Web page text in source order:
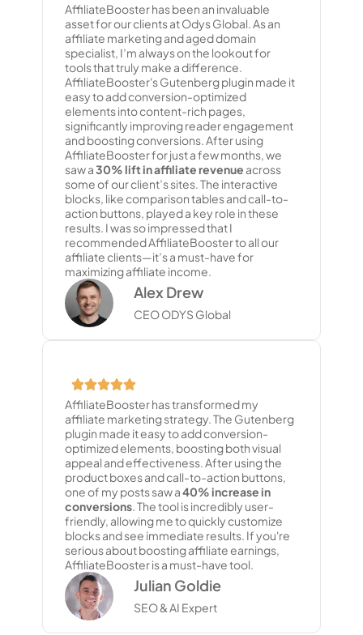
AffiliateBooster has been an invaluable
asset for our clients at Odys Global. As an
affiliate marketing and aged domain
specialist, I’m always on the lookout for
tools that truly make a difference.
AffiliateBooster's Gutenberg plugin made it
easy to add conversion-optimized
elements into content-rich pages,
significantly improving reader engagement
and boosting conversions. After using
AffiliateBooster for just a few months, we
saw a30% lift in affiliate revenue across
some of our client’s sites. The interactive
blocks, like comparison tables and call-to-
action buttons, played a key role in these
results. I was so impressed that I
recommended AffiliateBooster to all our
affiliate clients—it’s a must-have for
maximizing affiliate income.
Alex Drew
CEO ODYS Global
AffiliateBooster has transformed my
affiliate marketing strategy. The Gutenberg
plugin made it easy to add conversion-
optimized elements, boosting both visual
appeal and effectiveness. After using the
product boxes and call-to-action buttons,
one of my posts saw a40% increase in
conversions. The tool is incredibly user-
friendly, allowing me to quickly customize
blocks and see immediate results. If you're
serious about boosting affiliate earnings,
AffiliateBooster is a must-have tool.
Julian Goldie
SEO & AI Expert